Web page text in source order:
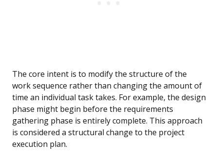
The core intent is to modify the structure of the
work sequence rather than changing the amount of
time an individual task takes. For example, the design
phase might begin before the requirements
gathering phase is entirely complete. This approach
is considered a structural change to the project
execution plan.